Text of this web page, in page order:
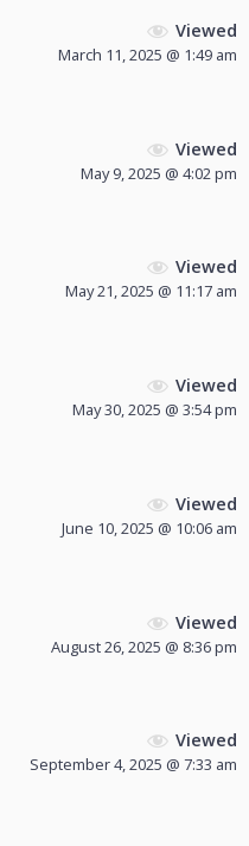
Viewed
March 11, 2025 @ 1:49 am
Viewed
May 9, 2025 @ 4:02 pm
Viewed
May 21, 2025 @ 11:17 am
Viewed
May 30, 2025 @ 3:54 pm
Viewed
June 10, 2025 @ 10:06 am
Viewed
August 26, 2025 @ 8:36 pm
Viewed
September 4, 2025 @ 7:33 am